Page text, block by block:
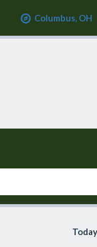
Columbus, OH